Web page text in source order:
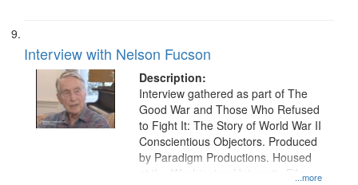
Interview with Nelson Fucson
Description:
...more
Interview gathered as part of The
Good War and Those Who Refused
to Fight It: The Story of World War II
Conscientious Objectors. Produced
by Paradigm Productions. Housed
at the Washington University Film